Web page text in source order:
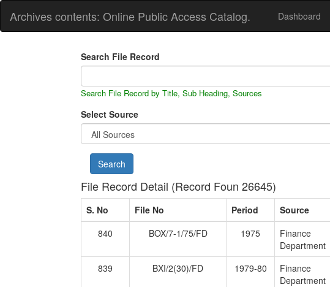
Archives contents: Online Public Access Catalog. Dashboard
Search File Record
Search File Record by Title, Sub Heading, Sources
Select Source
File Record Detail (Record Foun 26645)
S. No File No Period Source
840
BOX/7-1/75/FD 1975
Finance
Department
839 BXI/2(30)/FD 1979-80
Finance
Department